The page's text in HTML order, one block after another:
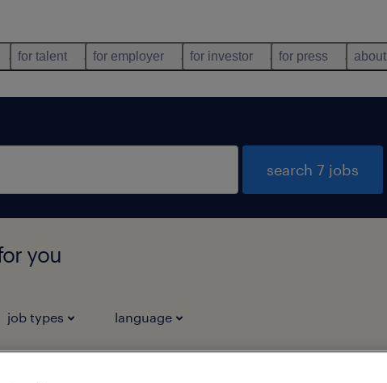
for talent for employer for investor for press
search 7 jobs
you
job types language